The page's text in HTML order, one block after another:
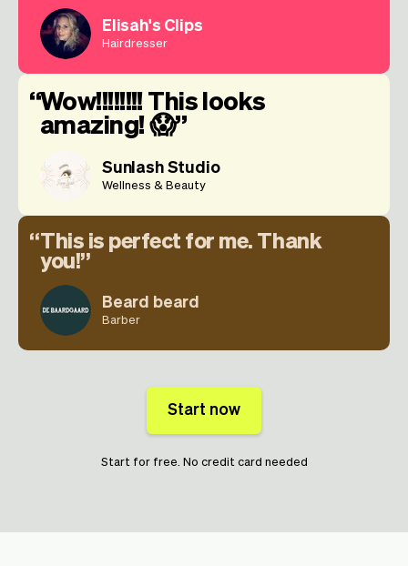
Elisah's Clips
Hairdresser
Wow!!!!!!!! This looks
amazing! 😱
Sunlash Studio
Wellness & Beauty
This is perfect for me. Thank
you!
Beard beard
Barber
Start now
Start for free. No credit card needed